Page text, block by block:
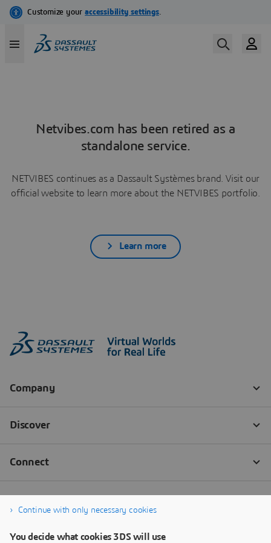
Netvibes.com has been retired as a
standalone service.
NETVIBES continues as a Dassault Systèmes brand. Visit our
official website to learn more about the NETVIBES portfolio.
Learn more
Continue with only necessary cookies
You decide what cookies 3DS will use